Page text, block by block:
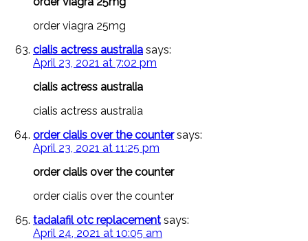
order viagra 25mg
cialis actress australia says:
April 23, 2021 at 7:02 pm
cialis actress australia
cialis actress australia
order cialis over the counter says:
April 23, 2021 at 11:25 pm
order cialis over the counter
order cialis over the counter
tadalafil otc replacement says:
April 24, 2021 at 10:05 am